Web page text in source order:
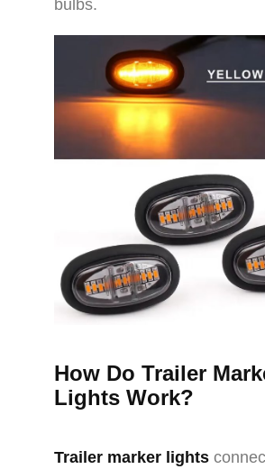
bulbs.
How Do Trailer
Lights Work?
Trailer marker lights